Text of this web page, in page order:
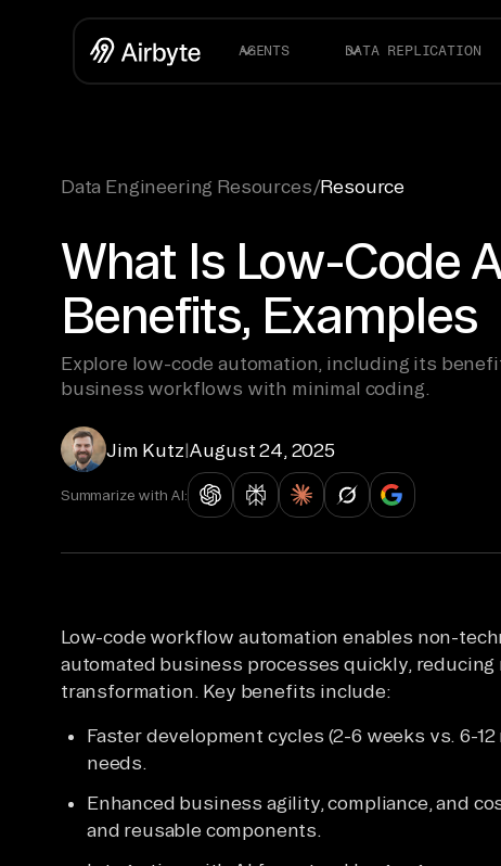
AGENTS DATA REPLICATION
Data Engineering Resources/Resource
What Is Low-Code
Benefits, Examples
Explore low-code automation, including its
business workflows with minimal coding.
Jim Kutz|August 24, 2025
Summarize with AI:
Low-code workflow automation enables non-
automated business processes quickly, reducing
transformation. Key benefits include:
Faster development cycles (2-6 weeks vs. 6-
needs.
Enhanced business agility, compliance, and
and reusable components.